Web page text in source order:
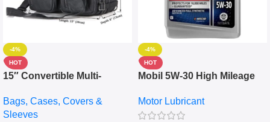
-4%
HOT
15″ Convertible Multi-
Messenger Laptop Bag
Bags, Cases, Covers &
Sleeves
-4%
HOT
Mobil 5W-30 High Mileage
10,000+ Miles Protection
(5L)
Motor Lubricant